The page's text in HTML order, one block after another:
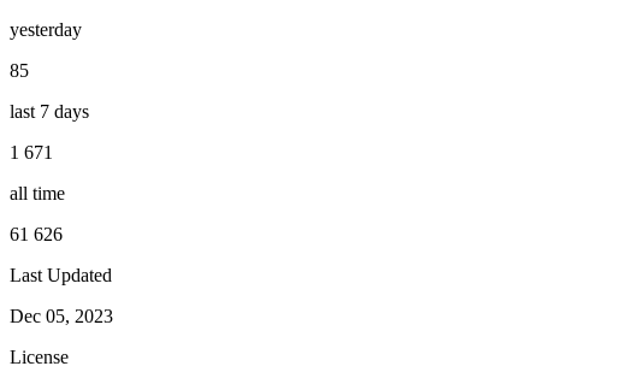
yesterday
85
last 7 days
1 671
all time
61 626
Last Updated
Dec 05, 2023
License